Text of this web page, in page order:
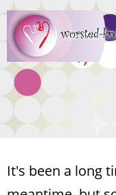
Skip
to
main
content
It's been a long